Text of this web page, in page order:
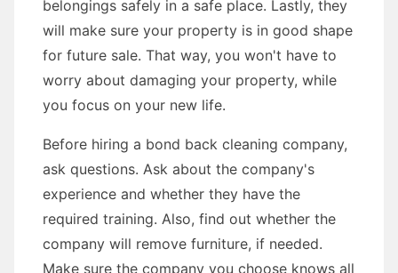
belongings safely in a safe place. Lastly, they
will make sure your property is in good shape
for future sale. That way, you won't have to
worry about damaging your property, while
you focus on your new life.
Before hiring a bond back cleaning company,
ask questions. Ask about the company's
experience and whether they have the
required training. Also, find out whether the
company will remove furniture, if needed.
Make sure the company you choose knows all